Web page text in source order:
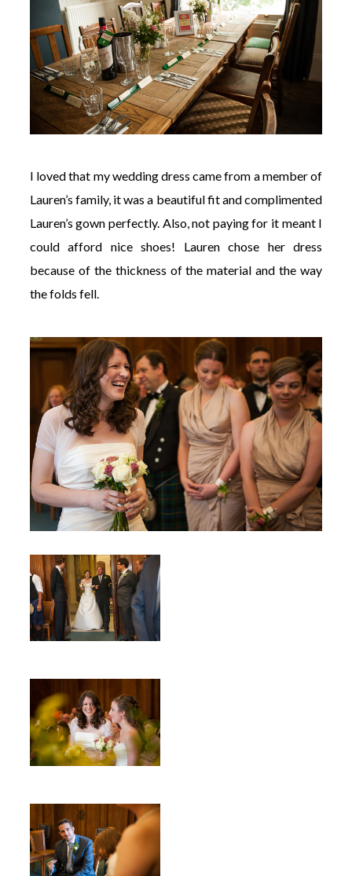
I loved that my wedding dress came from a member of
Lauren’s family, it was a beautiful fit and complimented
Lauren’s gown perfectly. Also, not paying for it meant I
could afford nice shoes! Lauren chose her dress
because of the thickness of the material and the way
the folds fell.